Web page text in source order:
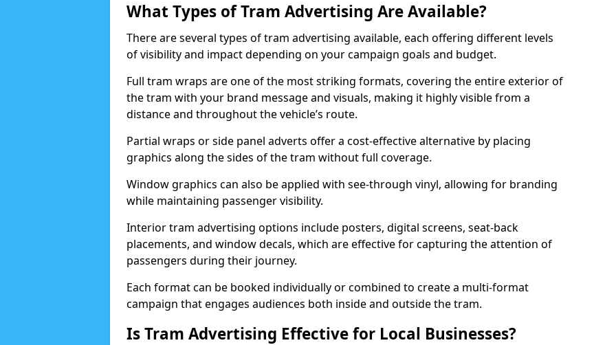
What Types of Tram Advertising Are Available?
There are several types of tram advertising available, each offering different levels
of visibility and impact depending on your campaign goals and budget.
Full tram wraps are one of the most striking formats, covering the entire exterior of
the tram with your brand message and visuals, making it highly visible from a
distance and throughout the vehicle’s route.
Partial wraps or side panel adverts offer a cost-effective alternative by placing
graphics along the sides of the tram without full coverage.
Window graphics can also be applied with see-through vinyl, allowing for branding
while maintaining passenger visibility.
Interior tram advertising options include posters, digital screens, seat-back
placements, and window decals, which are effective for capturing the attention of
passengers during their journey.
Each format can be booked individually or combined to create a multi-format
campaign that engages audiences both inside and outside the tram.
Is Tram Advertising Effective for Local Businesses?